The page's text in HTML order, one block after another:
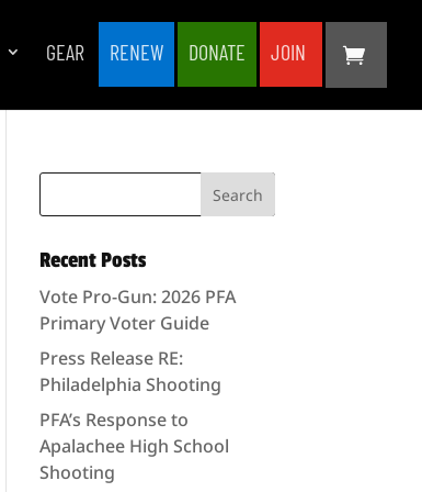
GEAR RENEW DONATE JOIN
Recent Posts
Vote Pro-Gun: 2026 PFA
Primary Voter Guide
Press Release RE:
Philadelphia Shooting
PFA’s Response to
Apalachee High School
Shooting